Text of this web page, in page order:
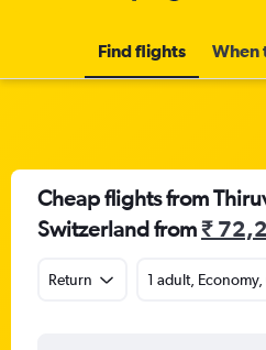
Find flights When
Cheap flights from
Switzerland from₹
Return 1 adult, Economy,